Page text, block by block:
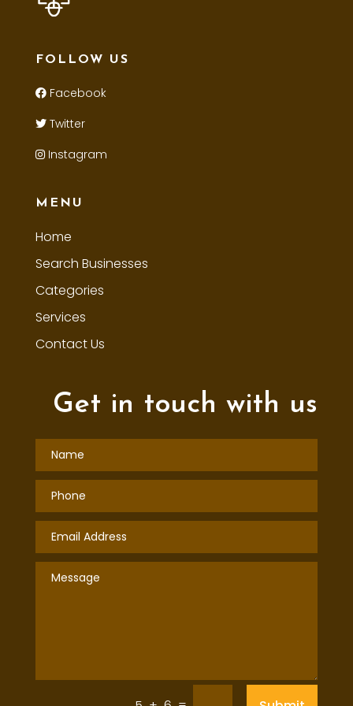
FOLLOW US
Facebook
Twitter
Instagram
MENU
Home
Search Businesses
Categories
Services
Contact Us
Get in touch with us